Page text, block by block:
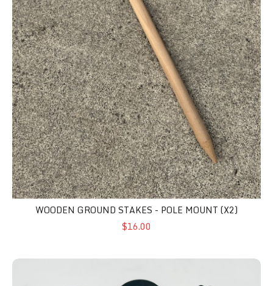
WOODEN GROUND STAKES - POLE MOUNT (X2)
$16.00
Security Clamp Set